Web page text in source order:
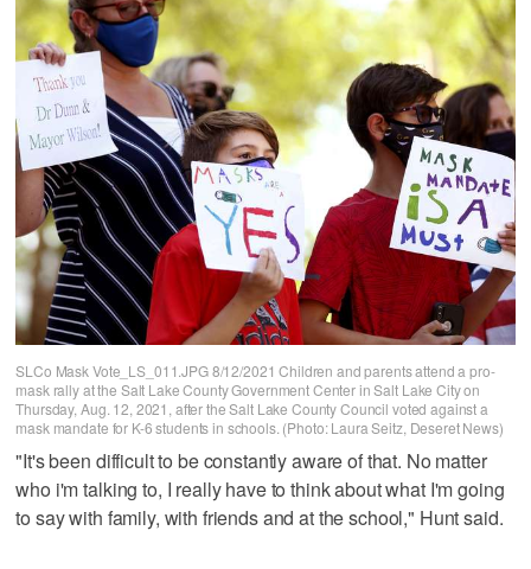
SLCo Mask Vote_LS_011.JPG 8/12/2021 Children and parents attend a pro-
mask rally at the Salt Lake County Government Center in Salt Lake City on
Thursday, Aug. 12, 2021, after the Salt Lake County Council voted against a
mask mandate for K-6 students in schools. (Photo: Laura Seitz, Deseret News)
"It's been difficult to be constantly aware of that. No matter
who i'm talking to, I really have to think about what I'm going
to say with family, with friends and at the school," Hunt said.